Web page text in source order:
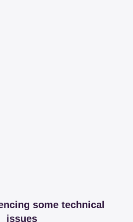
some technical
issues